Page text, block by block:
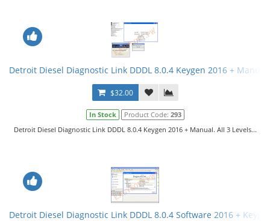
Detroit Diesel Diagnostic Link DDDL 8.0.4 Keygen 2016 +
$32.00
In Stock Product Code: 293
Detroit Diesel Diagnostic Link DDDL 8.0.4 Keygen 2016 + Manual. All 3 Levels...
Detroit Diesel Diagnostic Link DDDL 8.0.4 Software 2016 +